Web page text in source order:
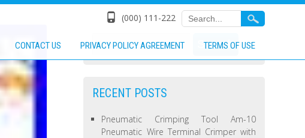
(000) 111-222
CONTACT US PRIVACY POLICY AGREEMENT TERMS OF USE
RECENT POSTS
Pneumatic Crimping Tool Am-10
Pneumatic Wire Terminal Crimper with